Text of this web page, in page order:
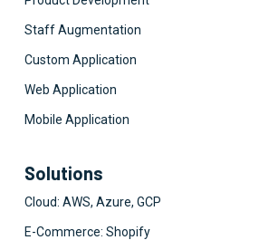
Staff Augmentation
Custom Application
Web Application
Mobile Application
Solutions
Cloud: AWS, Azure, GCP
E-Commerce: Shopify